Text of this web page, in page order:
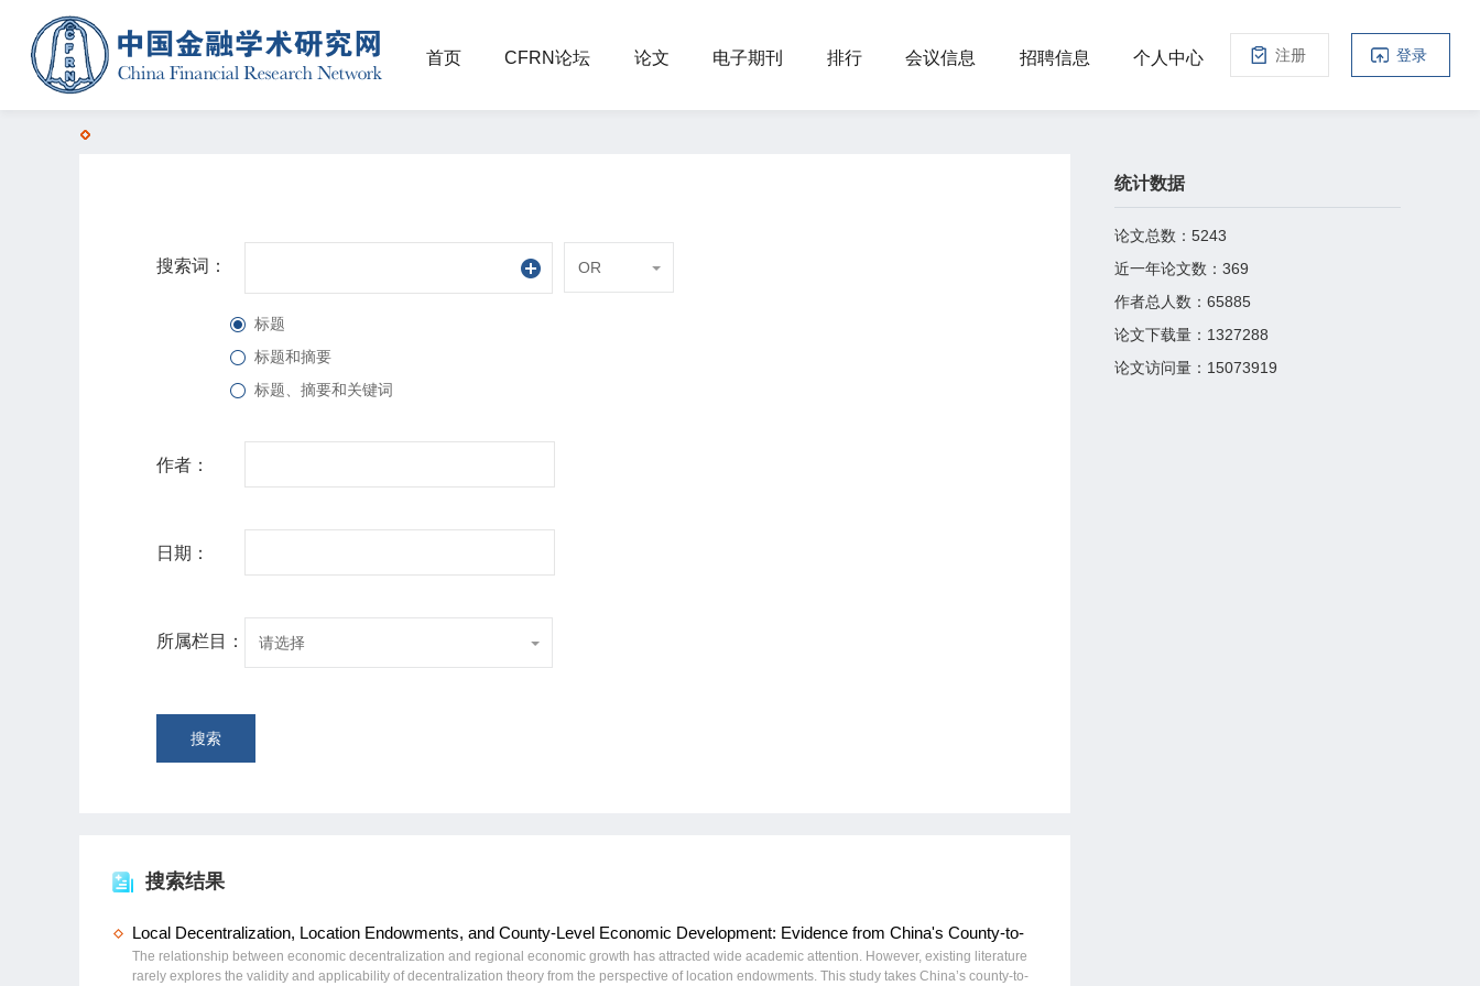
注册 登录
首页 CFRN论坛 论文 电子期刊 排行 会议信息 招聘信息 个人中心
搜索词： OR
标题
标题和摘要
标题、摘要和关键词
作者：
日期：
所属栏目： 请选择
搜索
搜索结果
Local Decentralization, Location Endowments, and County-Level Economic Development: Evidence from China's County-to-
City Reform Policy
The relationship between economic decentralization and regional economic growth has attracted wide academic attention. However, existing literature
rarely explores the validity and applicability of decentralization theory from the perspective of location endowments. This study takes China’s county-to-
统计数据
论文总数： 5243
近一年论文数： 369
作者总人数： 65885
论文下载量： 1327288
论文访问量： 15073919